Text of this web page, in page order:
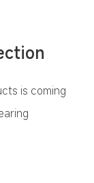
is coming